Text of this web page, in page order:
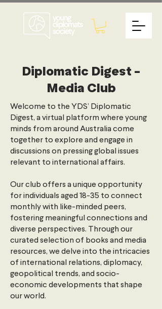
Diplomatic Digest -
Media Club
Welcome to the YDS’ Diplomatic
Digest, a virtual platform where young
minds from around Australia come
together to explore and engage in
discussions on pressing global issues
relevant to international affairs.
Our club offers a unique opportunity
for individuals aged 18-35 to connect
monthly with like-minded peers,
fostering meaningful connections and
diverse perspectives. Through our
curated selection of books and media
resources, we delve into the intricacies
of international relations, diplomacy,
geopolitical trends, and socio-
economic developments that shape
our world.